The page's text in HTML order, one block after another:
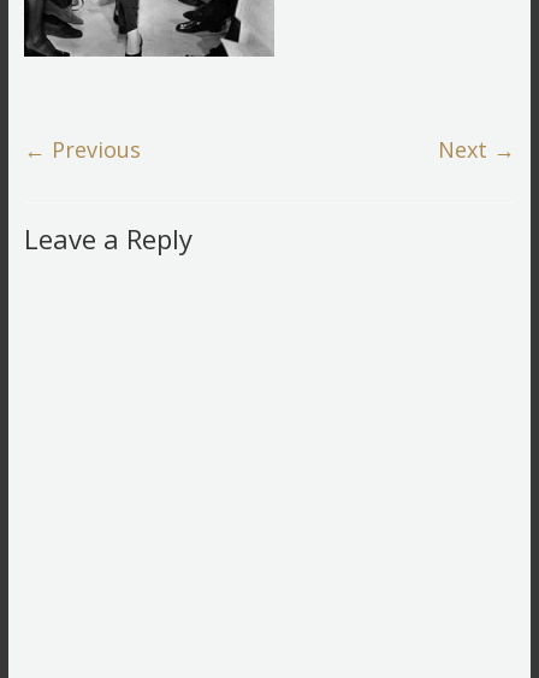
← Previous Next →
Leave a Reply